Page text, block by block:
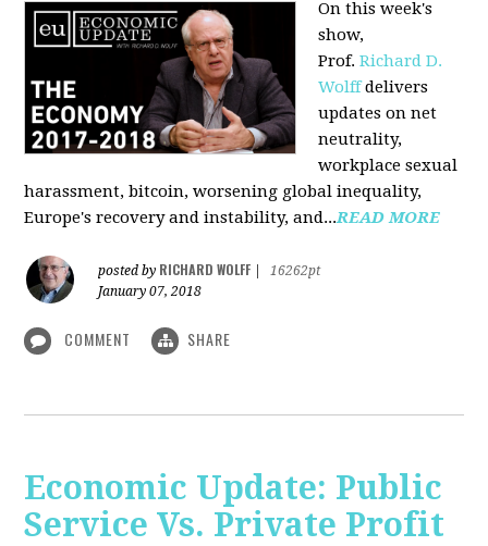
On this week's
show,
Prof.Richard D.
Wolffdelivers
updates on net
neutrality,
workplace sexual
harassment, bitcoin, worsening global inequality,
Europe's recovery and instability, and...READ MORE
posted by RICHARD WOLFF
16262pt
January 07, 2018
COMMENT SHARE
Economic Update: Public
Service Vs. Private Profit